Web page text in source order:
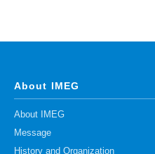
About IMEG
About IMEG
Message
History and Organization